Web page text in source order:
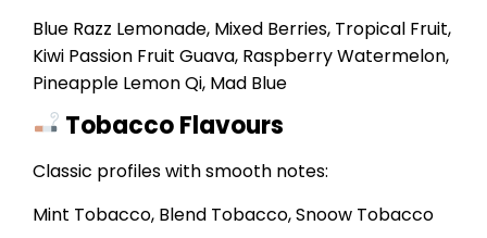
Blue Razz Lemonade, Mixed Berries, Tropical Fruit,
Kiwi Passion Fruit Guava, Raspberry Watermelon,
Pineapple Lemon Qi, Mad Blue
Tobacco Flavours
Classic profiles with smooth notes:
Mint Tobacco, Blend Tobacco, Snoow Tobacco